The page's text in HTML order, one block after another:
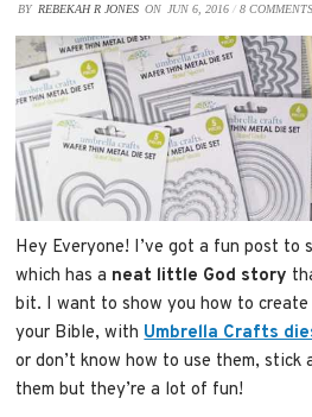
BY REBEKAH R JONES ON JUN 6, 2016 /8 COMMENTS
Hey Everyone! I’ve got a fun post to
which has a neat little God story
bit. I want to show you how to create
your Bible, withUmbrella Crafts
or don’t know how to use them, stick
them but they’re a lot of fun!